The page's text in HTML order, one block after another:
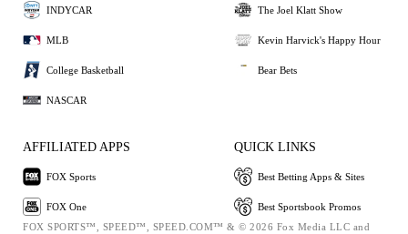
INDYCAR
MLB
College Basketball
NASCAR
The Joel Klatt Show
Kevin Harvick's Happy Hour
Bear Bets
AFFILIATED APPS
FOX Sports
FOX One
QUICK LINKS
Best Betting Apps & Sites
Best Sportsbook Promos
FOX SPORTS™, SPEED™, SPEED.COM™ & © 2026 Fox Media LLC and